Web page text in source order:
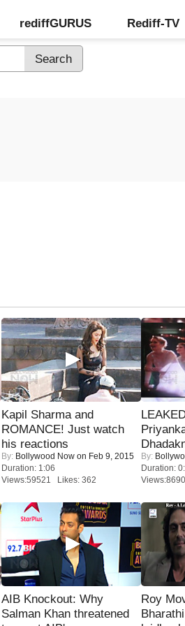
rediffGURUS Rediff-TV
Kapil Sharma and
ROMANCE! Just watch
his reactions
By: Bollywood Now on Feb 9, 2015
Duration: 1:06
Views:59521 Likes: 362
By:
Duration:
AIB Knockout: Why
Salman Khan threatened
Roy